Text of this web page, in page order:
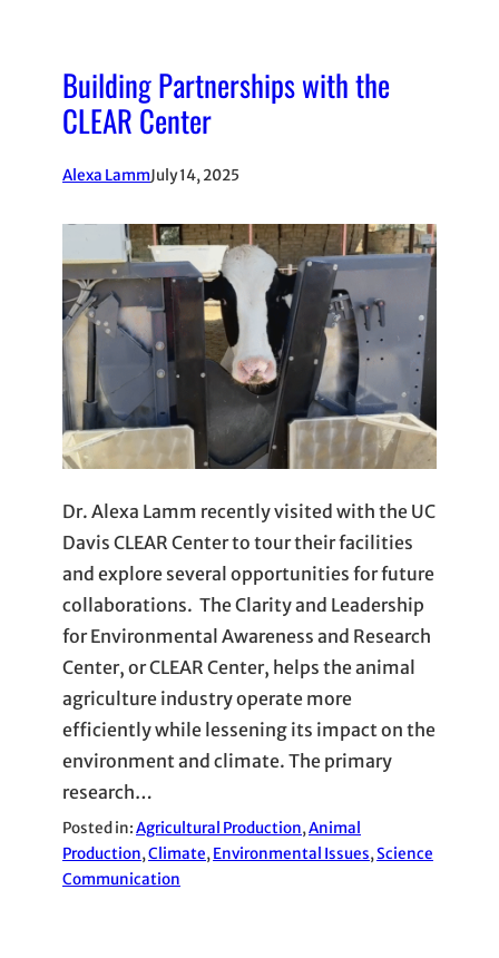
Building Partnerships with the
CLEAR Center
Alexa LammJuly 14, 2025
Dr. Alexa Lamm recently visited with the UC
Davis CLEAR Center to tour their facilities
and explore several opportunities for future
collaborations. The Clarity and Leadership
for Environmental Awareness and Research
Center, or CLEAR Center, helps the animal
agriculture industry operate more
efficiently while lessening its impact on the
environment and climate. The primary
research…
Posted in:Agricultural Production, Animal
Production, Climate, Environmental Issues, Science
Communication